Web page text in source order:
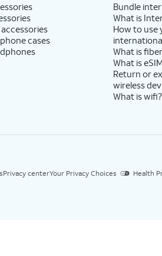
cases
Bundle
What is
How to use
What is
What is
Return or
wireless
What is wifi?
Privacy centerYour Privacy Choices Health